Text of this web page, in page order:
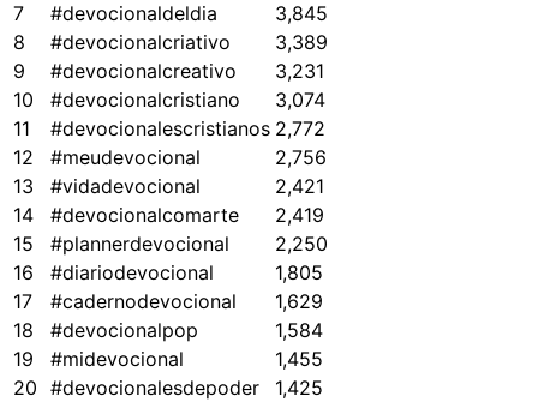
7
#devocionaldeldia
3,845
8
#devocionalcriativo
3,389
9
#devocionalcreativo
3,231
10
#devocionalcristiano
3,074
11
#devocionalescristianos 2,772
12
#meudevocional
2,756
13
#vidadevocional
2,421
14
#devocionalcomarte
2,419
15
#plannerdevocional
2,250
16
#diariodevocional
1,805
17
#cadernodevocional
1,629
18
#devocionalpop
1,584
19
#midevocional
1,455
20 #devocionalesdepoder 1,425